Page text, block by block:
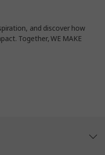
and discover how
Together, WE MAKE